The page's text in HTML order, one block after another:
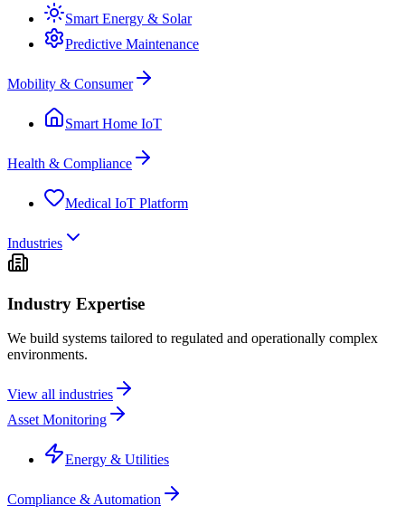
Smart Energy & Solar
Predictive Maintenance
Mobility & Consumer
Smart Home IoT
Health & Compliance
Medical IoT Platform
Industries
Industry Expertise
We build systems tailored to regulated and operationally complex
environments.
View all industries
Asset Monitoring
Energy & Utilities
Compliance & Automation